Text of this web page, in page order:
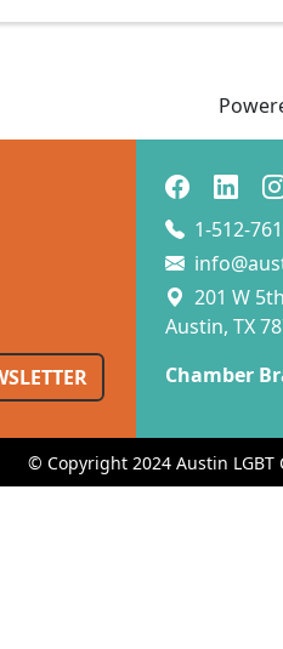
1-512-
201 W
Austin, TX
Chamber
© Copyright 2024 Austin LGBT